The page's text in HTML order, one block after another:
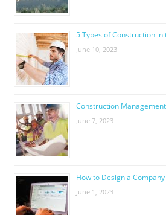
5 Types of Construction
June 10, 2023
Construction
June 7, 2023
How to Design a
June 1, 2023